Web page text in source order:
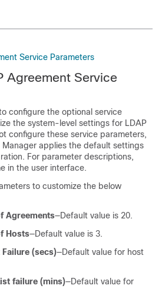
Service Parameters
Agreement Service
configure the optional service
the system-level settings for LDAP
configure these service parameters,
Manager applies the default settings
For parameter descriptions,
in the user interface.
to customize the below
Agreements—Default value is 20.
Hosts—Default value is 3.
Failure (secs)—Default value for host
failure (mins)—Default value for